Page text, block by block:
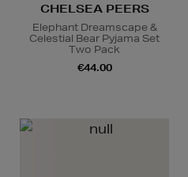
CHELSEA PEERS
Elephant Dreamscape &
Celestial Bear Pyjama Set
Two Pack
€44.00